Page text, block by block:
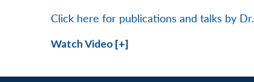
Click here for publications and talks by
Watch Video [+]